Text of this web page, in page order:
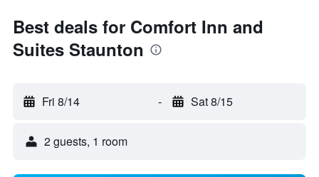
Best deals for Comfort Inn and
Suites Staunton
Fri 8/14 - Sat 8/15
2 guests, 1 room